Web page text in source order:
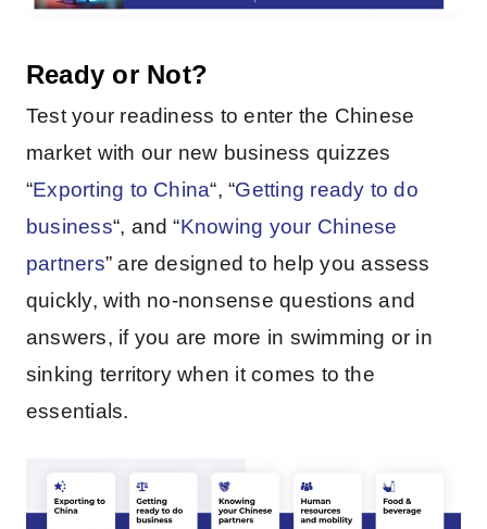
Ready or Not?
Test your readiness to enter the Chinese
market with our new business quizzes
“Exporting to China“, “Getting ready to do
business“, and “Knowing your Chinese
partners” are designed to help you assess
quickly, with no-nonsense questions and
answers, if you are more in swimming or in
sinking territory when it comes to the
essentials.